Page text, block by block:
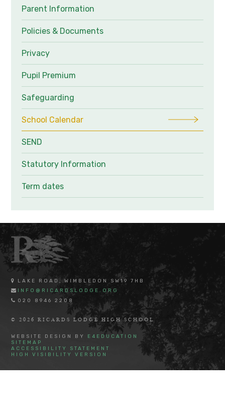
Parent Information
Policies & Documents
Privacy
Pupil Premium
Safeguarding
School Calendar
SEND
Statutory Information
Term dates
LAKE ROAD, WIMBLEDON SW19 7HB
INFO@RICARDSLODGE.ORG
020 8946 2208
© 2026 RICARDS LODGE HIGH SCHOOL
WEBSITE DESIGN BY E4EDUCATION
SITEMAP
ACCESSIBILITY STATEMENT
HIGH VISIBILITY VERSION